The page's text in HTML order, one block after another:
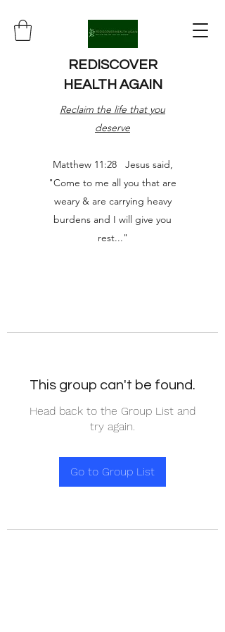
REDISCOVER
HEALTH AGAIN
Reclaim the life that you
deserve
Matthew 11:28 Jesus said,
"Come to me all you that are
weary & are carrying heavy
burdens and I will give you
rest..."
This group can't be found.
Head back to the Group List and
try again.
Go to Group List